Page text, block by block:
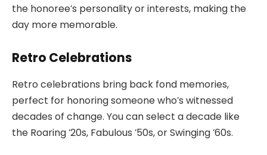
the honoree’s personality or interests, making the
day more memorable.
Retro Celebrations
Retro celebrations bring back fond memories,
perfect for honoring someone who’s witnessed
decades of change. You can select a decade like
the Roaring ’20s, Fabulous ’50s, or Swinging ’60s.